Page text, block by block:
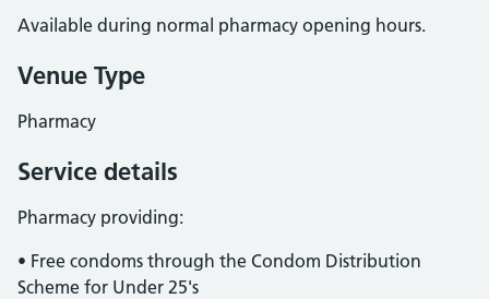
Available during normal pharmacy opening hours.
Venue Type
Pharmacy
Service details
Pharmacy providing:
• Free condoms through the Condom Distribution
Scheme for Under 25's